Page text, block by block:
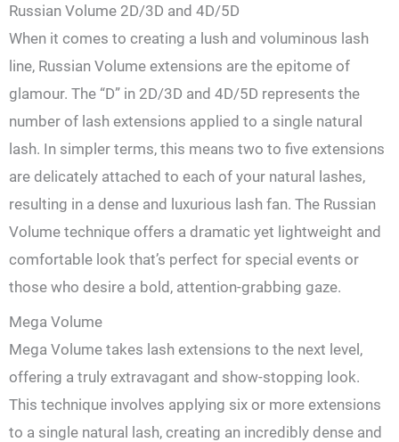
Russian Volume 2D/3D and 4D/5D
When it comes to creating a lush and voluminous lash
line, Russian Volume extensions are the epitome of
glamour. The “D” in 2D/3D and 4D/5D represents the
number of lash extensions applied to a single natural
lash. In simpler terms, this means two to five extensions
are delicately attached to each of your natural lashes,
resulting in a dense and luxurious lash fan. The Russian
Volume technique offers a dramatic yet lightweight and
comfortable look that’s perfect for special events or
those who desire a bold, attention-grabbing gaze.
Mega Volume
Mega Volume takes lash extensions to the next level,
offering a truly extravagant and show-stopping look.
This technique involves applying six or more extensions
to a single natural lash, creating an incredibly dense and